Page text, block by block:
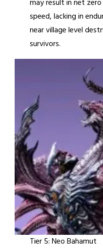
may result in net
speed, lacking in
near village level
survivors.
Tier 5: Neo Bahamut